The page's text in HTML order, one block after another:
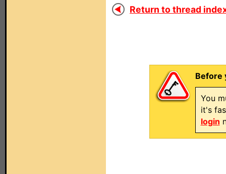
Return to thread
Before
You
it's
login